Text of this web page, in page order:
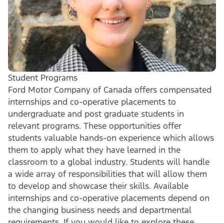
Student Programs
Ford Motor Company of Canada offers compensated
internships and co-operative placements to
undergraduate and post graduate students in
relevant programs. These opportunities offer
students valuable hands-on experience which allows
them to apply what they have learned in the
classroom to a global industry. Students will handle
a wide array of responsibilities that will allow them
to develop and showcase their skills. Available
internships and co-operative placements depend on
the changing business needs and departmental